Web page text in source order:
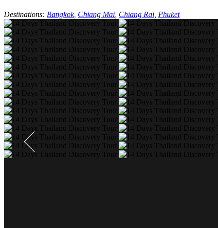
Destinations: Bangkok, Chiang Mai Chiang Rai Phuket